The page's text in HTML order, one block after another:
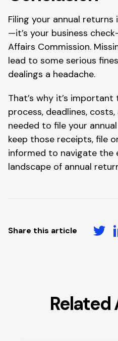
Filing your annual
—it’s your business
Affairs Commission.
lead to some serious
dealings a headache.
That’s why it’s
process, deadlines,
needed to file your
keep those receipts, file
informed to navigate the
landscape of annual
Share this article